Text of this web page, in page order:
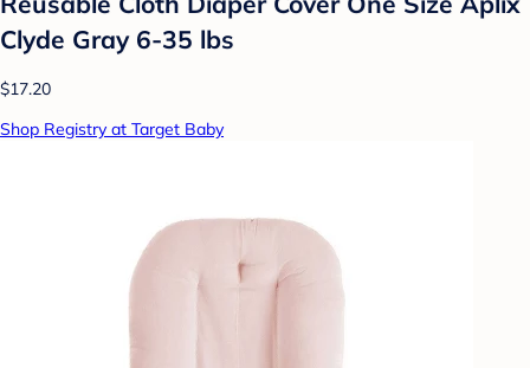
Clyde Gray 6-35 lbs
$17.20
Shop Registry at Target Baby